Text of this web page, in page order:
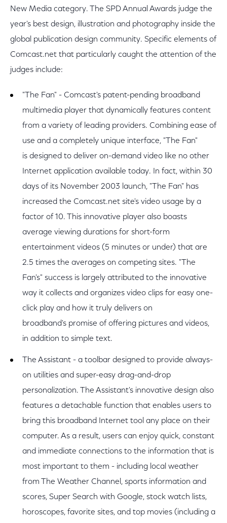
New Media category. The SPD Annual Awards judge the
year's best design, illustration and photography inside the
global publication design community. Specific elements of
Comcast.net that particularly caught the attention of the
judges include:
"The Fan" - Comcast's patent-pending broadband
multimedia player that dynamically features content
from a variety of leading providers. Combining ease of
use and a completely unique interface, "The Fan"
is designed to deliver on-demand video like no other
Internet application available today. In fact, within 30
days of its November 2003 launch, "The Fan" has
increased the Comcast.net site's video usage by a
factor of 10. This innovative player also boasts
average viewing durations for short-form
entertainment videos (5 minutes or under) that are
2.5 times the averages on competing sites. "The
Fan's" success is largely attributed to the innovative
way it collects and organizes video clips for easy one-
click play and how it truly delivers on
broadband's promise of offering pictures and videos,
in addition to simple text.
The Assistant - a toolbar designed to provide always-
on utilities and super-easy drag-and-drop
personalization. The Assistant's innovative design also
features a detachable function that enables users to
bring this broadband Internet tool any place on their
computer. As a result, users can enjoy quick, constant
and immediate connections to the information that is
most important to them - including local weather
from The Weather Channel, sports information and
scores, Super Search with Google, stock watch lists,
horoscopes, favorite sites, and top movies (including a